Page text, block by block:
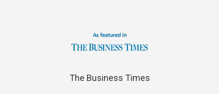
The Business Times